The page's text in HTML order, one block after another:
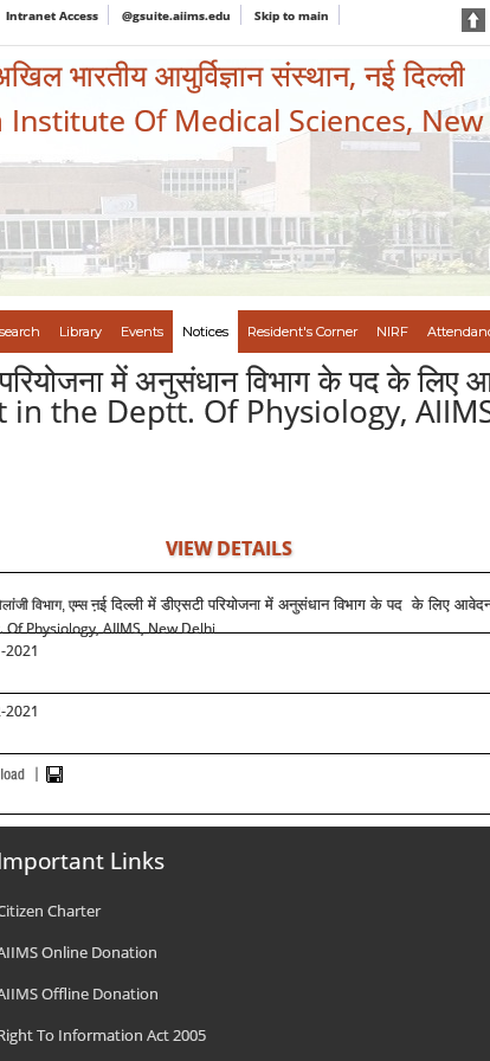
Intranet Access @gsuite.aiims.edu Skip to main
भारतीय आयुर्विज्ञान संस्थान, नई दिल्ली
Institute Of Medical Sciences,
Library Events Notices Resident's Corner NIRF
परियोजना में अनुसंधान विभाग के पद के
in the Deptt. Of Physiology,
VIEW DETAILS
विभाग, एम्सऩई दिल्ली में डीएसटी परियोजना में अनुसंधान विभाग के पद के लिए
Of Physiology, AIIMS, New Delhi
2021
2021
Links
Charter
Online Donation
Offline Donation
To Information Act 2005